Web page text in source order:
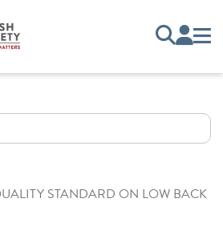
STANDARD ON LOW BACK